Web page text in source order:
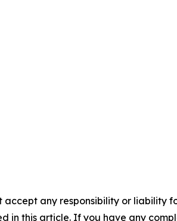
accept any responsibility or liability
in this article. If you have any